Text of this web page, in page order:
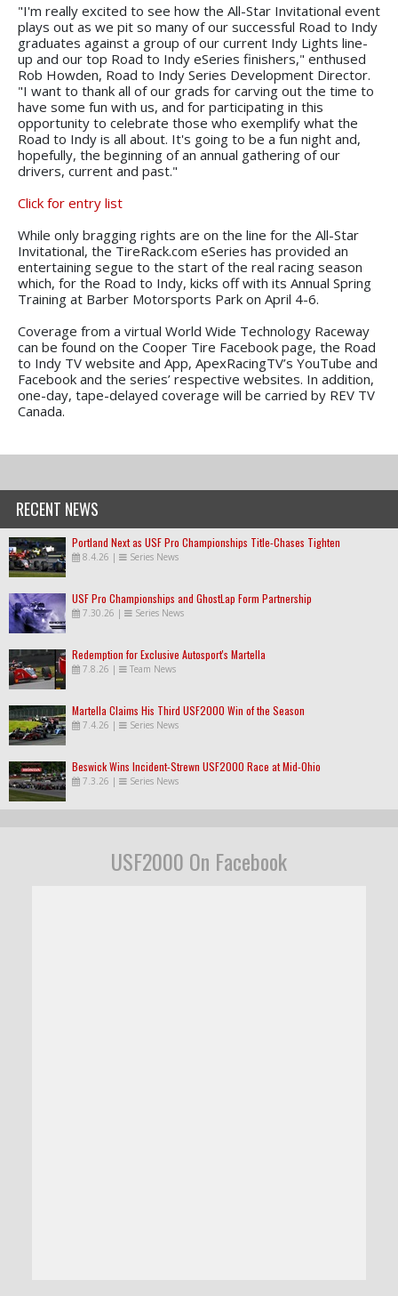
"I'm really excited to see how the All-Star Invitational event
plays out as we pit so many of our successful Road to Indy
graduates against a group of our current Indy Lights line-
up and our top Road to Indy eSeries finishers," enthused
Rob Howden, Road to Indy Series Development Director.
"I want to thank all of our grads for carving out the time to
have some fun with us, and for participating in this
opportunity to celebrate those who exemplify what the
Road to Indy is all about. It's going to be a fun night and,
hopefully, the beginning of an annual gathering of our
drivers, current and past."
Click for entry list
While only bragging rights are on the line for the All-Star
Invitational, the TireRack.com eSeries has provided an
entertaining segue to the start of the real racing season
which, for the Road to Indy, kicks off with its Annual Spring
Training at Barber Motorsports Park on April 4-6.
Coverage from a virtual World Wide Technology Raceway
can be found on the Cooper Tire Facebook page, the Road
to Indy TV website and App, ApexRacingTV’s YouTube and
Facebook and the series’ respective websites. In addition,
one-day, tape-delayed coverage will be carried by REV TV
Canada.
RECENT NEWS
Portland Next as USF Pro Championships Title-Chases Tighten
8.4.26 | Series News
USF Pro Championships and GhostLap Form Partnership
7.30.26 | Series News
Redemption for Exclusive Autosport's Martella
7.8.26 | Team News
Martella Claims His Third USF2000 Win of the Season
7.4.26 | Series News
Beswick Wins Incident-Strewn USF2000 Race at Mid-Ohio
7.3.26 | Series News
USF2000 On Facebook